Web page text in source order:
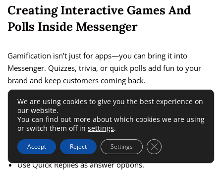
Creating Interactive Games And
Polls Inside Messenger
Gamification isn’t just for apps—you can bring it into
Messenger. Quizzes, trivia, or quick polls add fun to your
brand and keep customers coming back.
Example flow setup:
Send a message like: “Want to play a 2-question trivia
game for a chance to win free shipping?”
Use Quick Replies as answer options.
We are using cookies to give you the best experience on
our website.
You can find out more about which cookies we are using
or switch them off in settings.
Accept Reject Settings Close GDPR Cookie